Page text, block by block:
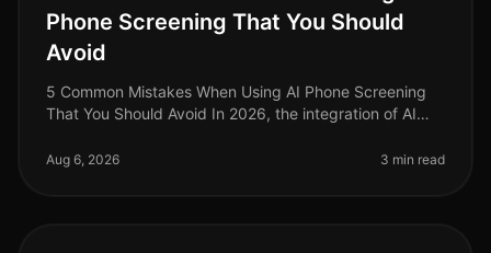
Phone Screening That You Should
Avoid
5 Common Mistakes When Using AI Phone Screening
That You Should Avoid In 2026, the integration of AI
adoption, yet many organiza
Aug 6, 2026 3 min read